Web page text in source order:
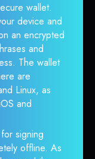
wallet.
device and
an encrypted
and
The wallet
are
Linux, as
and
signing
offline. As